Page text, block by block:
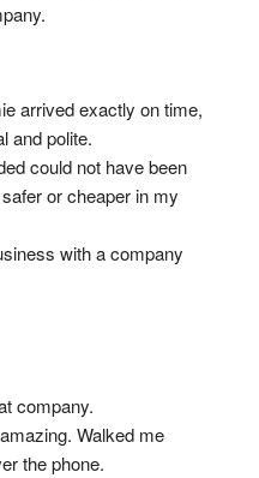
arrived exactly on time,
and polite.
could not have been
or cheaper in my
with a company
company.
Walked me
the phone.